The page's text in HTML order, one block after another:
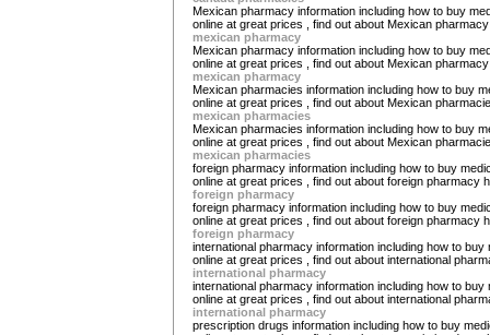
Mexican pharmacy information including how to buy
online at great prices , find out about Mexican
mexican pharmacy
Mexican pharmacy information including how to buy
online at great prices , find out about Mexican
mexican pharmacy
Mexican pharmacies information including how to buy
online at great prices , find out about Mexican
mexican pharmacies
Mexican pharmacies information including how to buy
online at great prices , find out about Mexican
mexican pharmacies
foreign pharmacy information including how to buy
online at great prices , find out about foreign pharmacy
foreign pharmacy
foreign pharmacy information including how to buy
online at great prices , find out about foreign pharmacy
foreign pharmacy
international pharmacy information including how to buy
online at great prices , find out about international
international pharmacy
international pharmacy information including how to buy
online at great prices , find out about international
international pharmacy
prescription drugs information including how to buy